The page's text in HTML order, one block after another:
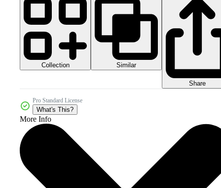
Collection Similar
Share
Pro Standard License
What's This?
More Info